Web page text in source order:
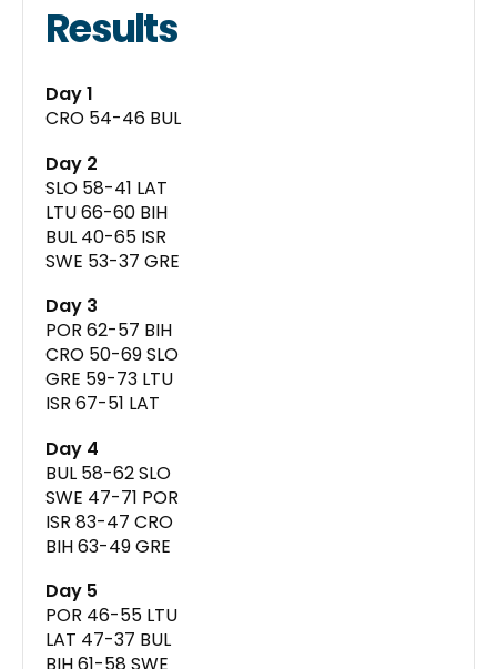
Results
Day 1
CRO 54-46 BUL
Day 2
SLO 58-41 LAT
LTU 66-60 BIH
BUL 40-65 ISR
SWE 53-37 GRE
Day 3
POR 62-57 BIH
CRO 50-69 SLO
GRE 59-73 LTU
ISR 67-51 LAT
Day 4
BUL 58-62 SLO
SWE 47-71 POR
ISR 83-47 CRO
BIH 63-49 GRE
Day 5
POR 46-55 LTU
LAT 47-37 BUL